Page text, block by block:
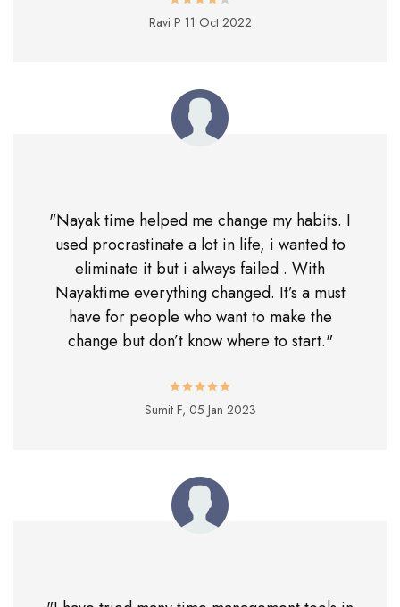
Ravi P 11 Oct 2022
"Nayak time helped me change my habits. I
used procrastinate a lot in life, i wanted to
eliminate it but i always failed . With
Nayaktime everything changed. It’s a must
have for people who want to make the
change but don’t know where to start."
Sumit F, 05 Jan 2023